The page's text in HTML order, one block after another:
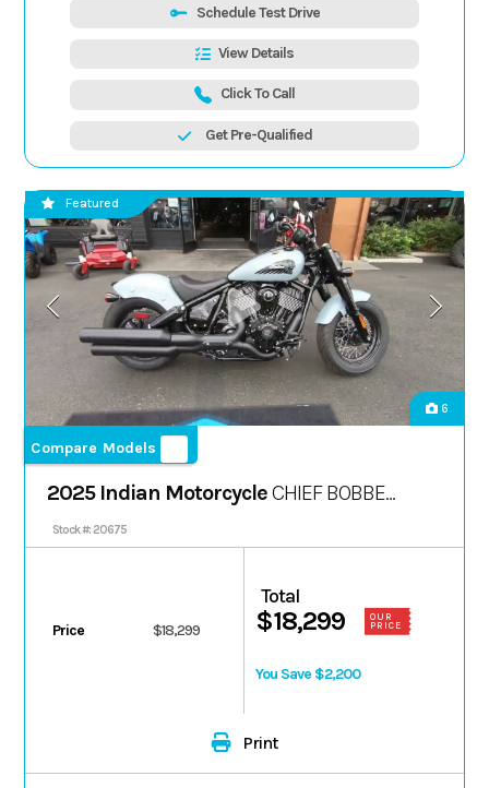
Schedule Test Drive
View Details
Click To Call
Get Pre-Qualified
6
Compare Models
Featured
2025 Indian MotorcycleCHIEF BOBBER
DARK HORSE
Stock #: 20675
Price $18,299
Total
$18,299
OUR
PRICE
You Save $2,200
Print